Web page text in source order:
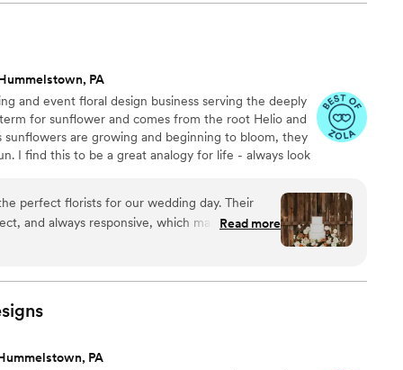
could be real flowers, the arrangements were
and she was prompt and helpful. Absolutely
Also my photos aren't by a
the flowers sat in a car a day still stunning.
PA
and event floral design business serving the deeply
for sunflower and comes from the root Helio and
sunflowers are growing and beginning to bloom, they
I find this to be a great analogy for life - always look
perfect florists for our wedding day. Their
and always responsive, which made the
quality of their work was truly exceptional -
to life in a stunning way, and their florist
in guiding me through the process, even
Our bouquets, centerpieces, and
and we received countless
I cannot recommend Helianthus and Lace
Read more
PA